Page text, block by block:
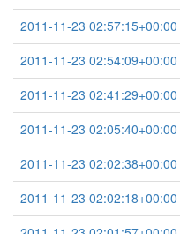
2011-11-23 02:57:15+00:00
2011-11-23 02:54:09+00:00
2011-11-23 02:41:29+00:00
2011-11-23 02:05:40+00:00
2011-11-23 02:02:38+00:00
2011-11-23 02:02:18+00:00